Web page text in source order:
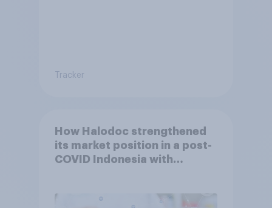
Tracker
How Halodoc strengthened
its market position in a post-
COVID Indonesia with